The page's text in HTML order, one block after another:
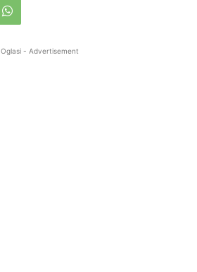
Oglasi - Advertisement